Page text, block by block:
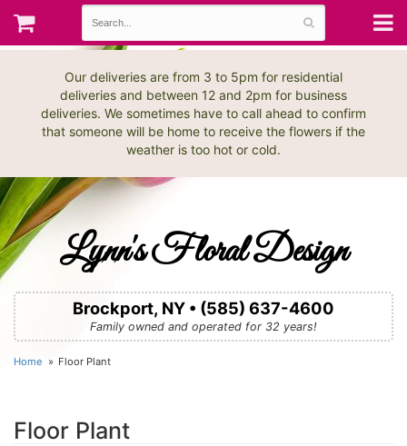
Our deliveries are from 3 to 5pm for residential
deliveries and between 12 and 2pm for business
deliveries. We sometimes have to call ahead to confirm
that someone will be home to receive the flowers if the
weather is too hot or cold.
Lynn's Floral Design
Brockport, NY • (585) 637-4600
Family owned and operated for 32 years!
Home Floor Plant
Floor Plant